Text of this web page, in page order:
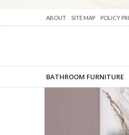
ABOUT SITE MAP POLICY
BATHROOM FURNITURE